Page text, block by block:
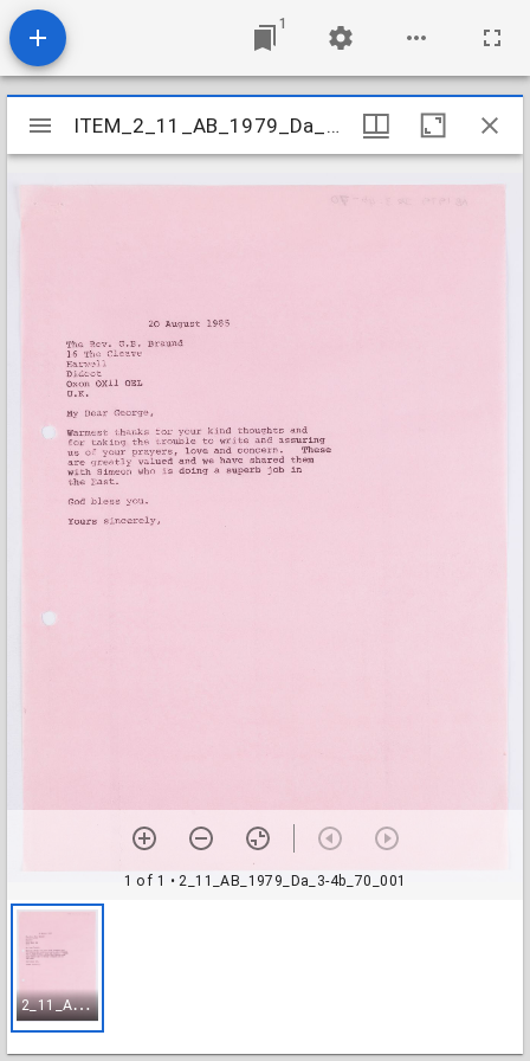
1
Mirador
viewer
ITEM_2_11_AB_1979_Da_3-4b_070
1 of 1 • 2_11_AB_1979_Da_3-4b_70_001
2
_11_AB_1979_Da_3-4b_70_001
ITEM_2_11_AB_1979_Da_3-4b_070